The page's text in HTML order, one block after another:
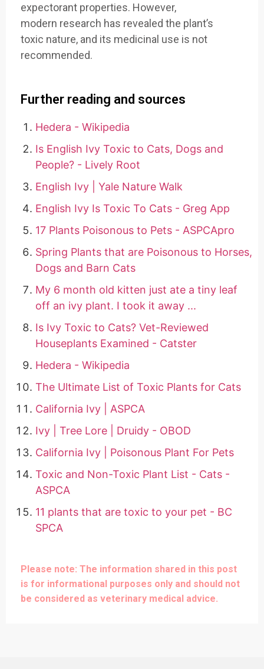
expectorant properties. However,
modern research has revealed the plant’s
toxic nature, and its medicinal use is not
recommended.
Further reading and sources
Hedera - Wikipedia
Is English Ivy Toxic to Cats, Dogs and
People? - Lively Root
English Ivy | Yale Nature Walk
English Ivy Is Toxic To Cats - Greg App
17 Plants Poisonous to Pets - ASPCApro
Spring Plants that are Poisonous to Horses,
Dogs and Barn Cats
My 6 month old kitten just ate a tiny leaf
off an ivy plant. I took it away ...
Is Ivy Toxic to Cats? Vet-Reviewed
Houseplants Examined - Catster
Hedera - Wikipedia
The Ultimate List of Toxic Plants for Cats
California Ivy | ASPCA
Ivy | Tree Lore | Druidy - OBOD
California Ivy | Poisonous Plant For Pets
Toxic and Non-Toxic Plant List - Cats -
ASPCA
11 plants that are toxic to your pet - BC
SPCA
Please note: The information shared in this post
is for informational purposes only and should not
be considered as veterinary medical advice.